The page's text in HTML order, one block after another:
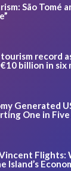
São Tomé
record
billion in six
Generated
One in Five
Island’s